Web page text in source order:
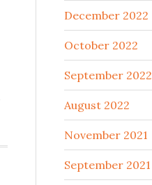
December 2022
October 2022
September 2022
August 2022
November 2021
September 2021